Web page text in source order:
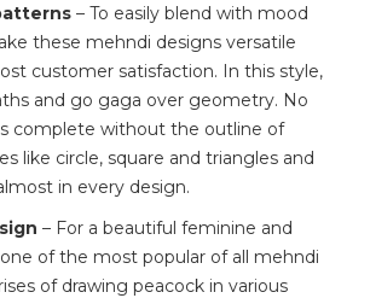
– To easily blend with mood
these mehndi designs versatile
customer satisfaction. In this style,
and go gaga over geometry. No
complete without the outline of
like circle, square and triangles and
in every design.
– For a beautiful feminine and
of the most popular of all mehndi
of drawing peacock in various